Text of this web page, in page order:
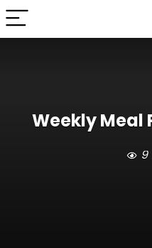
Weekly Meal
9